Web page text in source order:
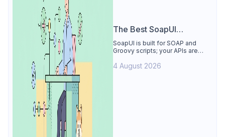
The Best SoapUI
Alternative
SoapUI is built for SOAP and
Groovy scripts; your APIs are
best SoapUI alternative: visual
4 August 2026